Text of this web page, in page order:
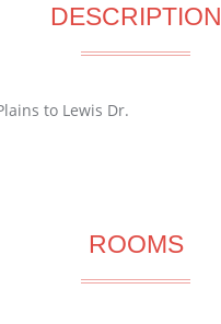
DESCRIPTION
to Lewis Dr.
ROOMS